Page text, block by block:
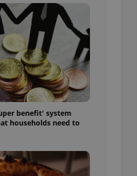
benefit' system
households need to